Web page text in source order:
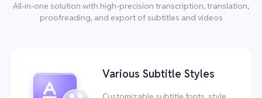
All-in-one solution with high-precision transcription, translation,
proofreading, and export of subtitles and videos
Various Subtitle Styles